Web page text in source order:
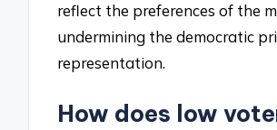
reflect the preferences of the
undermining the democratic
representation.
How does low